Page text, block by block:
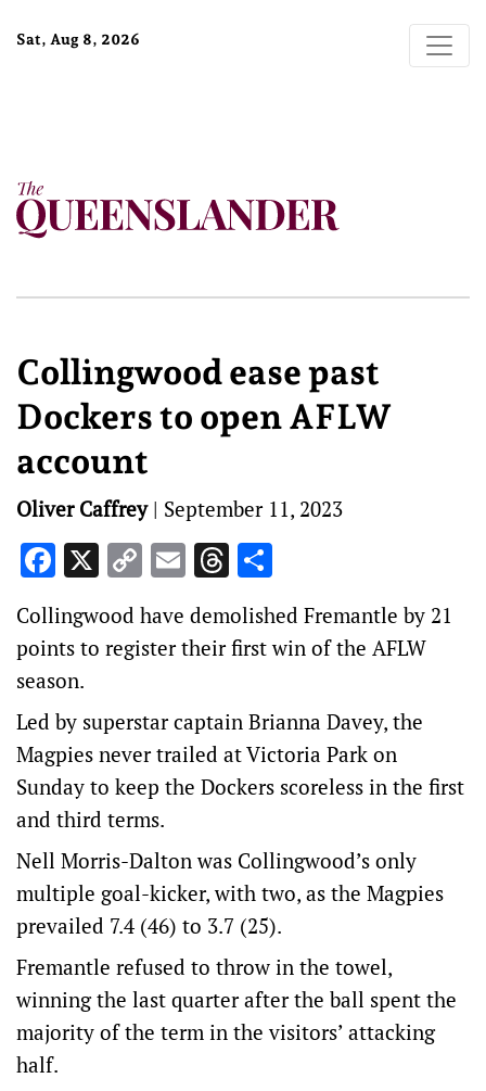
Sat, Aug 8, 2026
Collingwood ease past
Dockers to open AFLW
account
Oliver Caffrey| September 11, 2023
Facebook
X Copy
Link
EmailThreads
Collingwood have demolished Fremantle by 21
points to register their first win of the AFLW
season.
Led by superstar captain Brianna Davey, the
Magpies never trailed at Victoria Park on
Sunday to keep the Dockers scoreless in the first
and third terms.
Nell Morris-Dalton was Collingwood’s only
multiple goal-kicker, with two, as the Magpies
prevailed 7.4 (46) to 3.7 (25).
Fremantle refused to throw in the towel,
winning the last quarter after the ball spent the
majority of the term in the visitors’ attacking
half.